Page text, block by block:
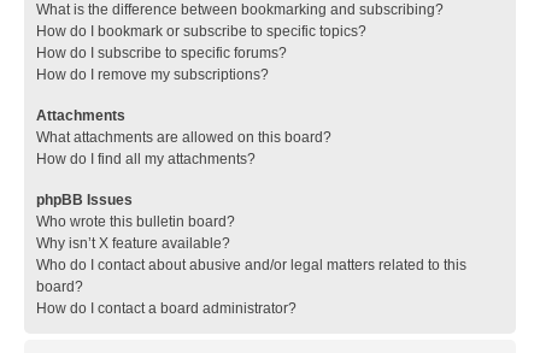
What is the difference between bookmarking and subscribing?
How do I bookmark or subscribe to specific topics?
How do I subscribe to specific forums?
How do I remove my subscriptions?
Attachments
What attachments are allowed on this board?
How do I find all my attachments?
phpBB Issues
Who wrote this bulletin board?
Why isn’t X feature available?
Who do I contact about abusive and/or legal matters related to this
board?
How do I contact a board administrator?